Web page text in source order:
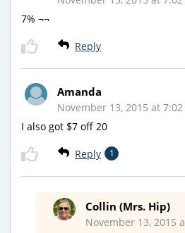
7% ¬¬
Reply
Amanda
November 13, 2015 at
I also got $7 off 20
Reply 1
Collin (Mrs. Hip)
November 13, 2015